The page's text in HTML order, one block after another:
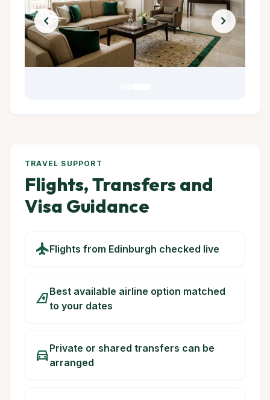
chevron_left chevron_right
TRAVEL SUPPORT
Flights, Transfers and
Visa Guidance
flightFlights from Edinburgh checked live
airlinesBest available airline option matched
to your dates
directions_carPrivate or shared transfers can be
arranged